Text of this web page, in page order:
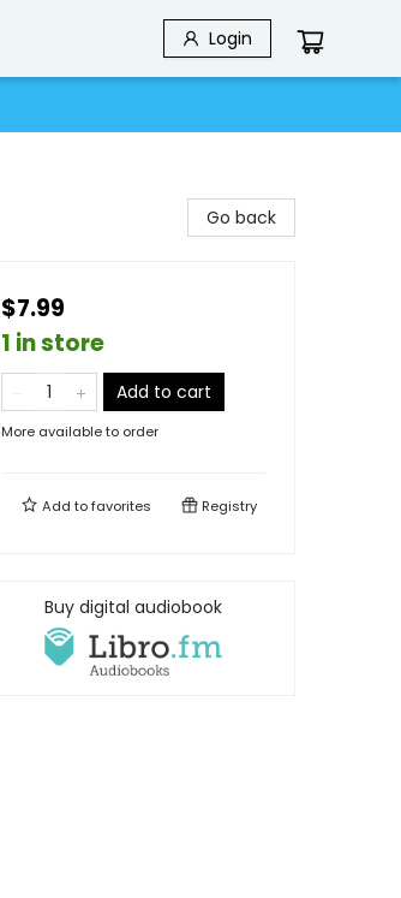
Login
Go back
$7.99
1 in store
Add to cart
More available to order
Add tofavorites Registry
Buy digital audiobook